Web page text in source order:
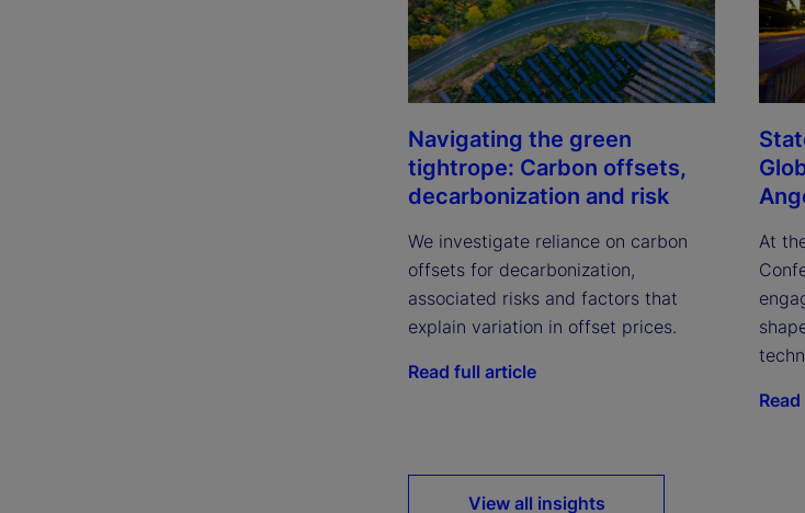
Navigating the green
tightrope: Carbon offsets,
decarbonization and risk
We investigate reliance on carbon
offsets for decarbonization,
associated risks and factors that
explain variation in offset prices.
Read full article
At
View all insights